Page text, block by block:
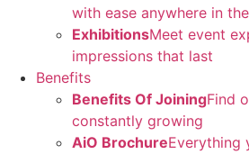
with ease anywhere in
ExhibitionsMeet event
impressions that last
Benefits
Benefits Of JoiningFind
constantly growing
AiO BrochureEverything